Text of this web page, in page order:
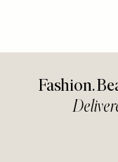
Fashion.